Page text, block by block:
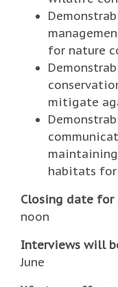
for nature
mitigate
habitats
Closing date
noon
Interviews will
June